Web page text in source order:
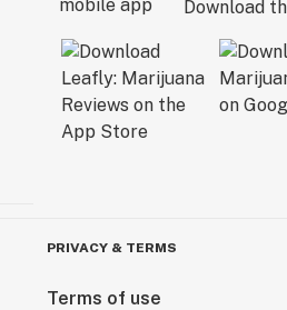
Download
PRIVACY & TERMS
Terms of use